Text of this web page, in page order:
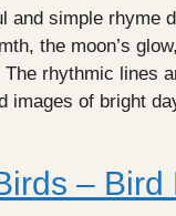
and simple rhyme
the moon’s
rhythmic lines
images of bright
– Bird